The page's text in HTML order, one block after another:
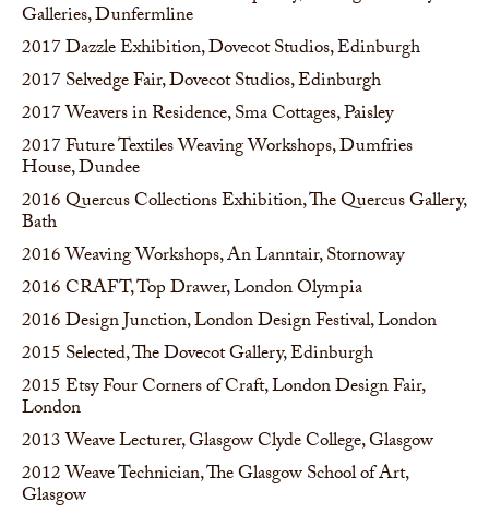
Galleries, Dunfermline
2017Dazzle Exhibition, Dovecot Studios, Edinburgh
2017Selvedge Fair, Dovecot Studios, Edinburgh
2017Weavers in Residence, Sma Cottages, Paisley
2017Future Textiles Weaving Workshops, Dumfries
House, Dundee
2016Quercus Collections Exhibition, The Quercus Gallery,
Bath
2016Weaving Workshops, An Lanntair, Stornoway
2016CRAFT, Top Drawer, London Olympia
2016Design Junction, London Design Festival, London
2015 Selected, The Dovecot Gallery, Edinburgh
2015Etsy Four Corners of Craft, London Design Fair,
London
2013Weave Lecturer, Glasgow Clyde College, Glasgow
2012Weave Technician, The Glasgow School of Art,
Glasgow